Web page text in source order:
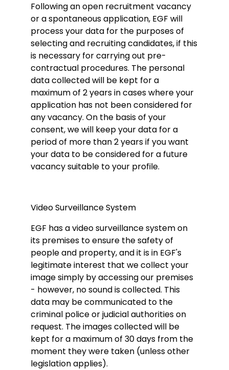
Following an open recruitment vacancy
or a spontaneous application, EGF will
process your data for the purposes of
selecting and recruiting candidates, if this
is necessary for carrying out pre-
contractual procedures. The personal
data collected will be kept for a
maximum of 2 years in cases where your
application has not been considered for
any vacancy. On the basis of your
consent, we will keep your data for a
period of more than 2 years if you want
your data to be considered for a future
vacancy suitable to your profile.
Video Surveillance System
EGF has a video surveillance system on
its premises to ensure the safety of
people and property, and it is in EGF's
legitimate interest that we collect your
image simply by accessing our premises
- however, no sound is collected. This
data may be communicated to the
criminal police or judicial authorities on
request. The images collected will be
kept for a maximum of 30 days from the
moment they were taken (unless other
legislation applies).